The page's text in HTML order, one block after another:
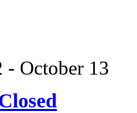
- October 13